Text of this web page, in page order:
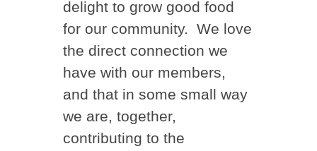
delight to grow good food
for our community. We love
the direct connection we
have with our members,
and that in some small way
we are, together,
contributing to the